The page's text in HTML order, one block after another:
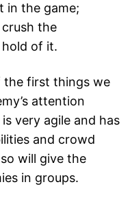
in the game;
the
of it.
the first things we
attention
very agile and has
and crowd
will give the
in groups.